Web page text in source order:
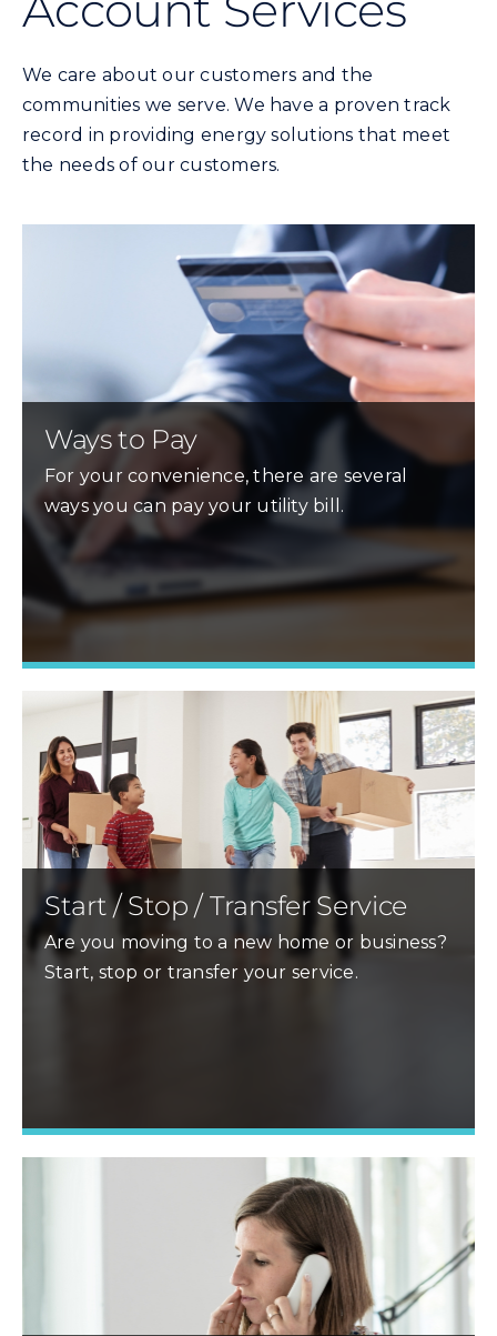
Commercial
Programs and Tools
Safety
Customer Care
for:
We care about our customers and the
communities we serve. We have a proven track
record in providing energy solutions that meet
the needs of our customers.
Ways to Pay
For your convenience, there are several
ways you can pay your utility bill.
Learn More »
Start / Stop / Transfer Service
Are you moving to a new home or business?
Start, stop or transfer your service.
Learn More »